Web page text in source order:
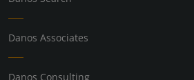
Danos Associates
Danos Consulting